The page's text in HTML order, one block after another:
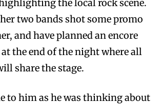
the local rock scene.
two bands shot some promo
and have planned an encore
the end of the night where all
share the stage.
to him as he was thinking about